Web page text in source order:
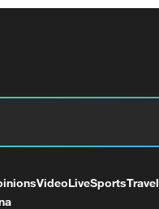
VideoLiveSportsTravel